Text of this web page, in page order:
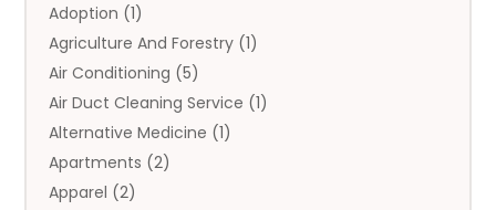
Adoption (1)
Agriculture And Forestry (1)
Air Conditioning (5)
Air Duct Cleaning Service (1)
Alternative Medicine (1)
Apartments (2)
Apparel (2)